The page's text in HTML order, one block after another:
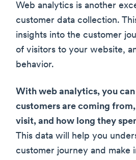
Web analytics is another
customer data collection.
insights into the customer
of visitors to your website,
behavior.
With web analytics, you
customers are coming
visit, and how long they
This data will help you
customer journey and make